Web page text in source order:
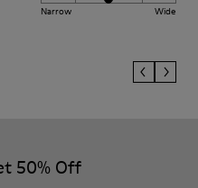
Narrow Wide
50% Off